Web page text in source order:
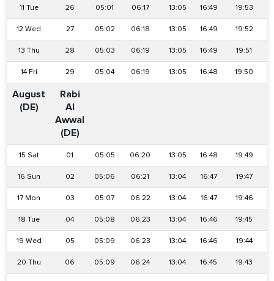
11 Tue 26 05:01 06:17 13:05 16:49 19:53
12 Wed 27 05:02 06:18 13:05 16:49 19:52
13 Thu 28 05:03 06:19 13:05 16:49 19:51
14 Fri 29 05:04 06:19 13:05 16:48 19:50
August
(DE)
Rabi
Al
Awwal
(DE)
15 Sat 01 05:05 06:20 13:05 16:48 19:49
16 Sun 02 05:06 06:21 13:04 16:47 19:47
17 Mon 03 05:07 06:22 13:04 16:47 19:46
18 Tue 04 05:08 06:23 13:04 16:46 19:45
19 Wed 05 05:09 06:23 13:04 16:46 19:44
20 Thu 06 05:09 06:24 13:04 16:45 19:43